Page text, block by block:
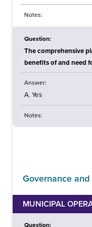
Notes:
Question:
The comprehensive
benefits of and need
Answer:
A. Yes
Notes:
Governance
MUNICIPAL
Question: